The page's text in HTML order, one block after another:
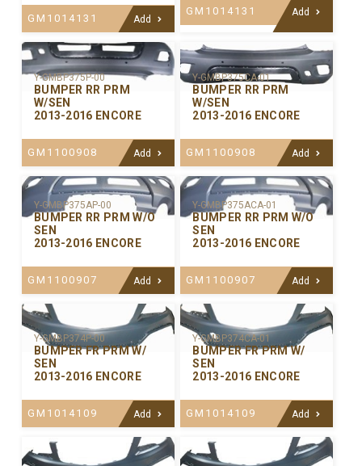
GM1014131 Add
GM1014131 Add
Y-GMBP375P-00
BUMPER RR PRM
W/SEN
2013-2016 ENCORE
GM1100908 Add
Y-GMBP375CA-01
BUMPER RR PRM
W/SEN
2013-2016 ENCORE
GM1100908 Add
Y-GMBP375AP-00
BUMPER RR PRM W/O
SEN
2013-2016 ENCORE
GM1100907 Add
Y-GMBP375ACA-01
BUMPER RR PRM W/O
SEN
2013-2016 ENCORE
GM1100907 Add
Y-GMBP374P-00
BUMPER FR PRM W/
SEN
2013-2016 ENCORE
GM1014109 Add
Y-GMBP374CA-01
BUMPER FR PRM W/
SEN
2013-2016 ENCORE
GM1014109 Add